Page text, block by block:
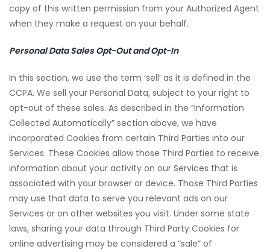
copy of this written permission from your Authorized Agent
when they make a request on your behalf.
Personal Data Sales Opt-Out and Opt-In
In this section, we use the term ‘sell’ as it is defined in the
CCPA. We sell your Personal Data, subject to your right to
opt-out of these sales. As described in the “Information
Collected Automatically” section above, we have
incorporated Cookies from certain Third Parties into our
Services. These Cookies allow those Third Parties to receive
information about your activity on our Services that is
associated with your browser or device. Those Third Parties
may use that data to serve you relevant ads on our
Services or on other websites you visit. Under some state
laws, sharing your data through Third Party Cookies for
online advertising may be considered a “sale” of